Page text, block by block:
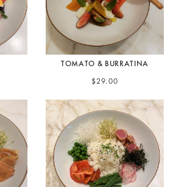
TOMATO & BURRATINA
$29.00